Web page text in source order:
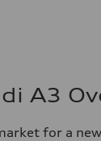
A3
for a